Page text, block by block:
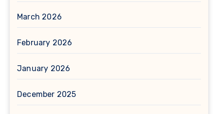
March 2026
February 2026
January 2026
December 2025